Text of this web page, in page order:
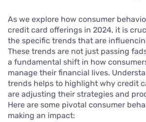
As we explore how consumer
credit card offerings in 2024, it is
the specific trends that are
These trends are not just passing
a fundamental shift in how
manage their financial lives.
trends helps to highlight why credit
are adjusting their strategies and
Here are some pivotal consumer
making an impact: